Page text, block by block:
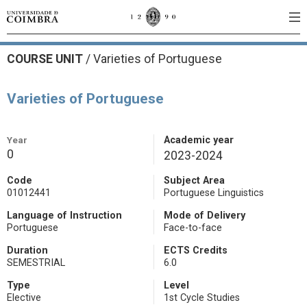
COURSE UNIT / Varieties of Portuguese
Varieties of Portuguese
Year
0
Academic year
2023-2024
Code
01012441
Subject Area
Portuguese Linguistics
Language of Instruction
Portuguese
Mode of Delivery
Face-to-face
Duration
SEMESTRIAL
ECTS Credits
6.0
Type
Elective
Level
1st Cycle Studies